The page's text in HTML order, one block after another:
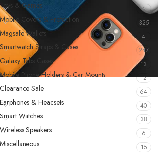
Toys & Games 4
Mobile Covers & Protection 325
Magsafe Wallets 4
Smartwatch Straps & Cases 247
Galaxy Tabs Cases 13
Mobile Phone Holders & Car Mounts 12
Clearance Sale 64
Earphones & Headsets 40
Smart Watches 38
Wireless Speakers 6
Miscellaneous 15